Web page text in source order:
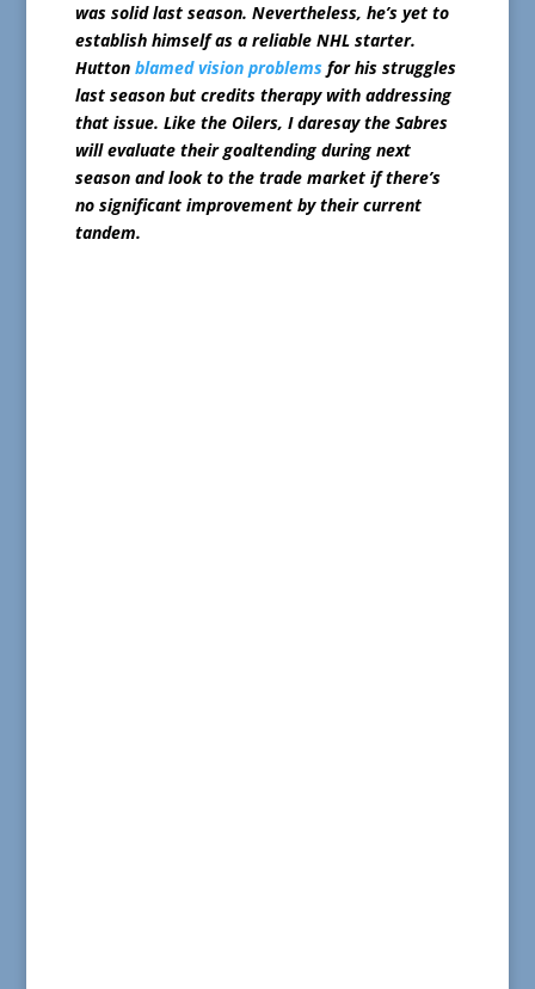
was solid last season. Nevertheless, he’s yet to
establish himself as a reliable NHL starter.
Hutton blamed vision problemsfor his struggles
last season but credits therapy with addressing
that issue. Like the Oilers, I daresay the Sabres
will evaluate their goaltending during next
season and look to the trade market if there’s
no significant improvement by their current
tandem.